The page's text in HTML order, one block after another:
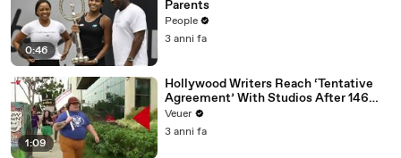
0:46
Parents
People
3 anni fa
1:09
Hollywood Writers Reach ‘Tentative
Agreement’ With Studios After 146
Day Strike
Veuer
3 anni fa